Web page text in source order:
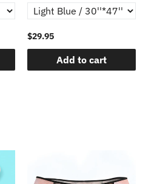
$29.95
Add to cart